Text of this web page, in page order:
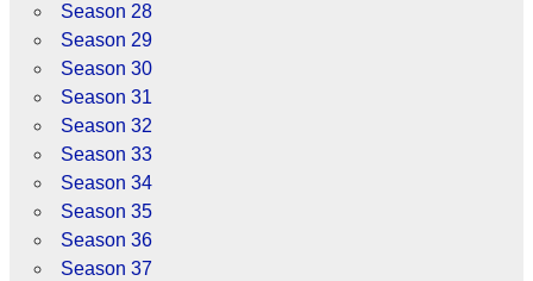
Season 28
Season 29
Season 30
Season 31
Season 32
Season 33
Season 34
Season 35
Season 36
Season 37